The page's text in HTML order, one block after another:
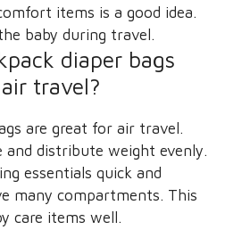
items is a good idea.
baby during travel.
diaper bags
travel?
are great for air travel.
and distribute weight evenly.
essentials quick and
many compartments. This
care items well.